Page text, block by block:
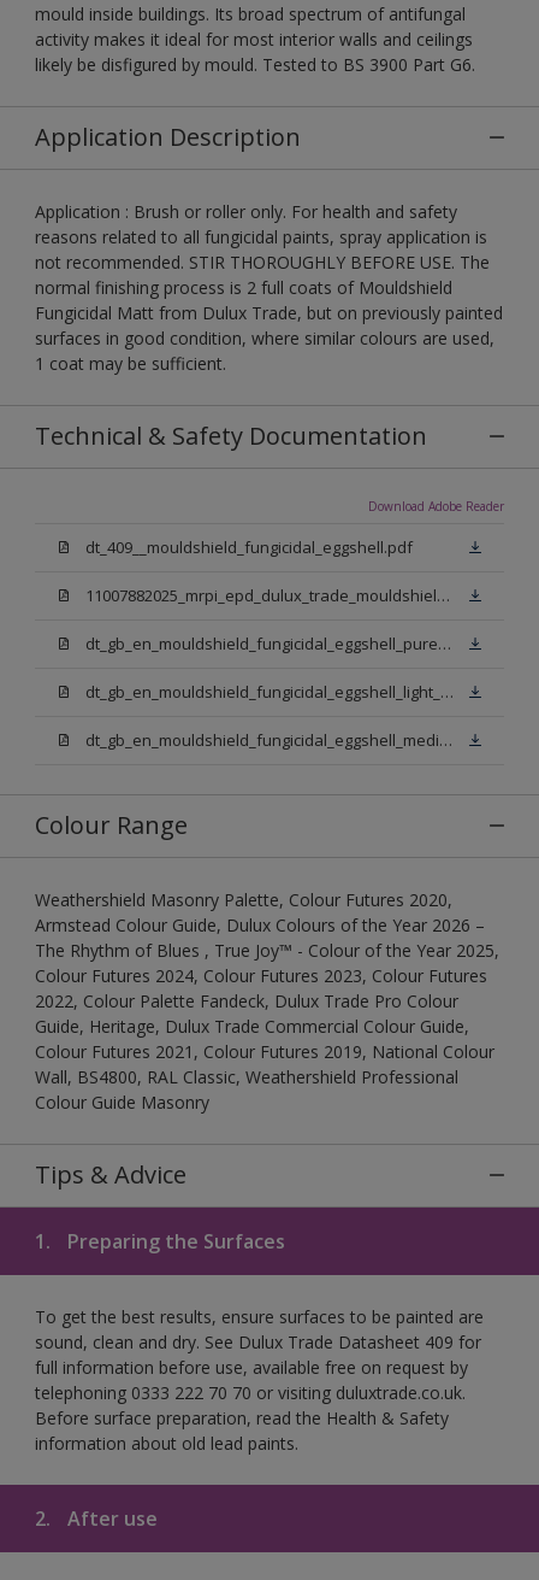
mould inside buildings. Its broad spectrum of antifungal
activity makes it ideal for most interior walls and ceilings
likely be disfigured by mould. Tested to BS 3900 Part G6.
Application Description
Application : Brush or roller only. For health and safety
reasons related to all fungicidal paints, spray application is
not recommended. STIR THOROUGHLY BEFORE USE. The
normal finishing process is 2 full coats of Mouldshield
Fungicidal Matt from Dulux Trade, but on previously painted
surfaces in good condition, where similar colours are used,
1 coat may be sufficient.
Technical & Safety Documentation
Download Adobe Reader
dt_409__mouldshield_fungicidal_eggshell.pdf
11007882025_mrpi_epd_dulux_trade_mouldshield_fungicidal_eggshell.pdf
dt_gb_en_mouldshield_fungicidal_eggshell_pure_brilliant_white.pdf
dt_gb_en_mouldshield_fungicidal_eggshell_light_base.pdf
dt_gb_en_mouldshield_fungicidal_eggshell_medium_base.pdf
Colour Range
Weathershield Masonry Palette, Colour Futures 2020,
Armstead Colour Guide, Dulux Colours of the Year 2026 –
The Rhythm of Blues , True Joy™ - Colour of the Year 2025,
Colour Futures 2024, Colour Futures 2023, Colour Futures
2022, Colour Palette Fandeck, Dulux Trade Pro Colour
Guide, Heritage, Dulux Trade Commercial Colour Guide,
Colour Futures 2021, Colour Futures 2019, National Colour
Wall, BS4800, RAL Classic, Weathershield Professional
Colour Guide Masonry
Tips & Advice
1. Preparing the Surfaces
To get the best results, ensure surfaces to be painted are
sound, clean and dry. See Dulux Trade Datasheet 409 for
full information before use, available free on request by
telephoning 0333 222 70 70 or visiting duluxtrade.co.uk.
Before surface preparation, read the Health & Safety
information about old lead paints.
2. After use